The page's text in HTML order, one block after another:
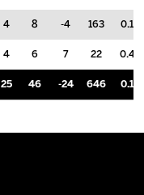
4 8 -4 163 0.15
4 6 7 22 0.43
25 46 -24 646 0.15